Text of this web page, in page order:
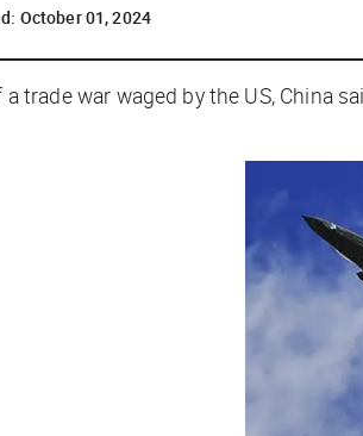
October 01, 2024
trade war waged by the US, China